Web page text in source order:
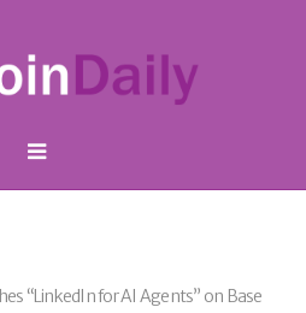
“LinkedIn for AI Agents” on Base